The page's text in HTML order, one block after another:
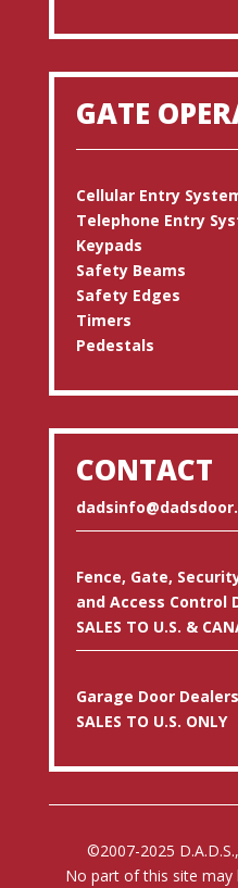
GATE
Cellular Entry
Telephone Entry
Keypads
Safety Beams
Safety Edges
Timers
Pedestals
CONTACT
Fence, Gate,
and Access Control
SALES TO U.S. &
Garage Door
SALES TO U.S. ONLY
©2007-2025
No part of this site